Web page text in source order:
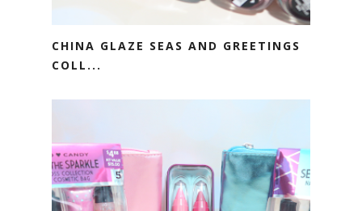
CHINA GLAZE SEAS AND GREETINGS
COLL...